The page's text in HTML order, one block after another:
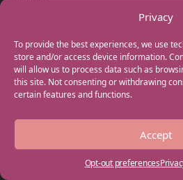
Privacy
To provide the best experiences, we use
store and/or access device information.
will allow us to process data such as
this site. Not consenting or withdrawing
certain features and functions.
Accept
Opt-out preferences
GET IN TOUCH
+44(0) 20 3746 0938
info@myfamilycoach.com
Work With Us
Copyright © 2025 My Family Coach is powered
Empowering Learning Group. All rights reserved.